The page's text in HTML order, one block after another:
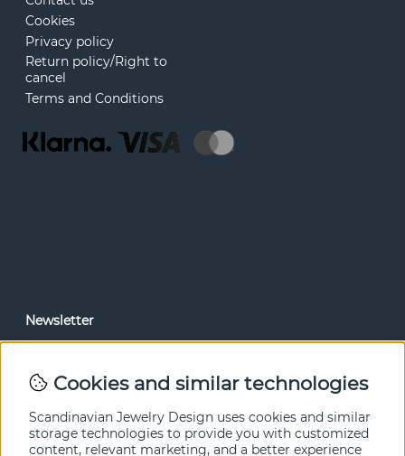
Cookies
Privacy policy
Return policy/Right to
cancel
Terms and Conditions
Newsletter
Cookies and similar technologies
Scandinavian Jewelry Design uses cookies and similar
storage technologies to provide you with customized
content, relevant marketing, and a better experience